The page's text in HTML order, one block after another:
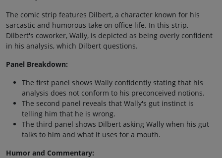
The comic strip features Dilbert, a character known for his
sarcastic and humorous take on office life. In this strip,
Dilbert's coworker, Wally, is depicted as being overly confident
in his analysis, which Dilbert questions.
Panel Breakdown:
The first panel shows Wally confidently stating that his
analysis does not conform to his preconceived notions.
The second panel reveals that Wally's gut instinct is
telling him that he is wrong.
The third panel shows Dilbert asking Wally when his gut
talks to him and what it uses for a mouth.
Humor and Commentary: